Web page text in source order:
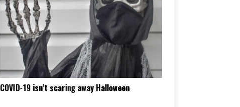
COVID-19 isn’t scaring away Halloween